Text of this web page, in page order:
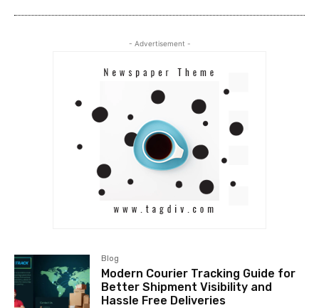
- Advertisement -
Blog
Modern Courier Tracking Guide for
Better Shipment Visibility and
Hassle Free Deliveries